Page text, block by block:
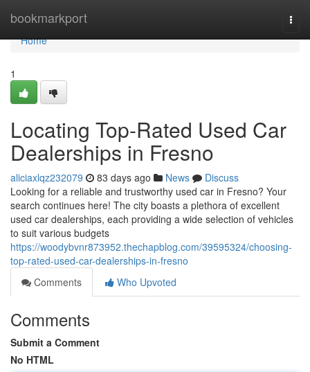
bookmarkport
Home
Home
1
Locating Top-Rated Used Car
Dealerships in Fresno
aliciaxlqz232079 83 days ago News
Discuss
Looking for a reliable and trustworthy used car in Fresno? Your
search continues here! The city boasts a plethora of excellent
used car dealerships, each providing a wide selection of vehicles
to suit various budgets
https://woodybvnr873952.thechapblog.com/39595324/choosing-
top-rated-used-car-dealerships-in-fresno
Comments
Who Upvoted
Comments
Submit a Comment
No HTML